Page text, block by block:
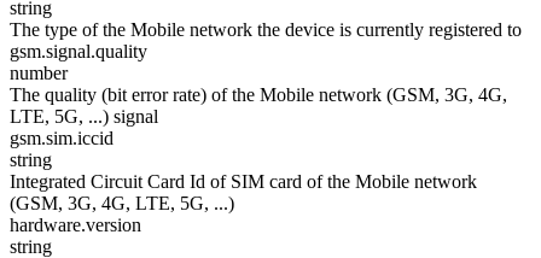
string
The type of the Mobile network the device is currently registered to
gsm.signal.quality
number
The quality (bit error rate) of the Mobile network (GSM, 3G, 4G,
LTE, 5G, ...) signal
gsm.sim.iccid
string
Integrated Circuit Card Id of SIM card of the Mobile network
(GSM, 3G, 4G, LTE, 5G, ...)
hardware.version
string